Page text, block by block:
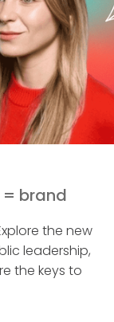
= brand
the new
leadership,
the keys to